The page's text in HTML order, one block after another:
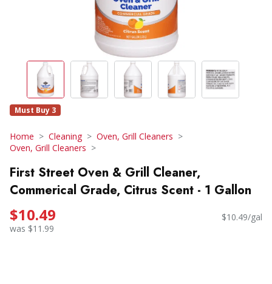
Must Buy 3
Home Cleaning
Oven, Grill Cleaners
Oven, Grill Cleaners
First Street Oven & Grill Cleaner,
Commerical Grade, Citrus Scent - 1 Gallon
$10.49
was $11.99
$10.49/gal